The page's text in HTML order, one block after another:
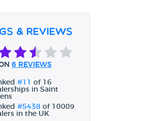
& Reviews
6 REVIEWS
#11
of 16
in Saint
#5438 of 10009
in the UK